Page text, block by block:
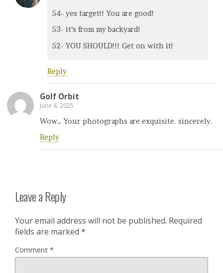
54- yes target!! You are good!
53- it’s from my backyard!
52- YOU SHOULD!!! Get on with it!
Reply
Golf Orbit
June 4, 2025
Wow… Your photographs are exquisite. sincerely.
Reply
Leave a Reply
Your email address will not be published. Required
fields are marked *
Comment *